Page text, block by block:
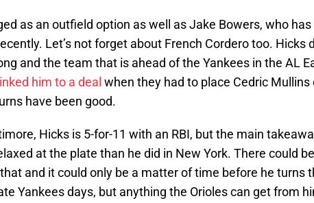
as an outfield option as well as Jake Bowers, who has
Let’s not forget about French Cordero too. Hicks
and the team that is ahead of the Yankees in the AL
him to a deal when they had to place Cedric Mullins
have been good.
Hicks is 5-for-11 with an RBI, but the main
at the plate than he did in New York. There could
and it could only be a matter of time before he turns
Yankees days, but anything the Orioles can get from